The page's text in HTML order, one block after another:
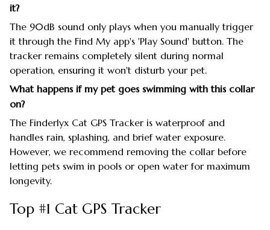
it?
The 90dB sound only plays when you manually trigger
it through the Find My app's 'Play Sound' button. The
tracker remains completely silent during normal
operation, ensuring it won't disturb your pet.
What happens if my pet goes swimming with this collar
on?
The Finderlyx Cat GPS Tracker is waterproof and
handles rain, splashing, and brief water exposure.
However, we recommend removing the collar before
letting pets swim in pools or open water for maximum
longevity.
Top #1 Cat GPS Tracker